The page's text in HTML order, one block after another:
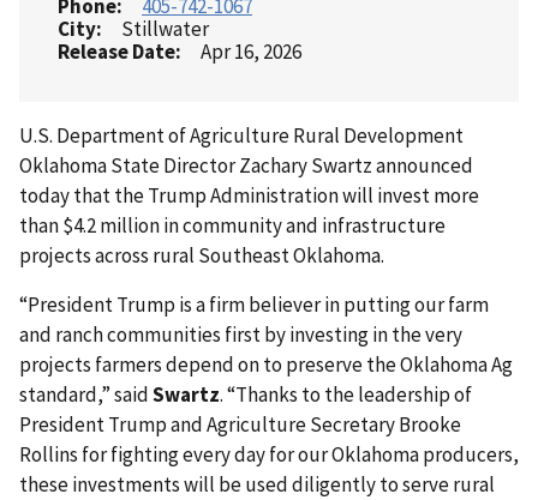
Phone
405-742-1067
City
Stillwater
Release Date
Apr 16, 2026
U.S. Department of Agriculture Rural Development
Oklahoma State Director Zachary Swartz announced
today that the Trump Administration will invest more
than $4.2 million in community and infrastructure
projects across rural Southeast Oklahoma.
“President Trump is a firm believer in putting our farm
and ranch communities first by investing in the very
projects farmers depend on to preserve the Oklahoma Ag
standard,” saidSwartz. “Thanks to the leadership of
President Trump and Agriculture Secretary Brooke
Rollins for fighting every day for our Oklahoma producers,
these investments will be used diligently to serve rural